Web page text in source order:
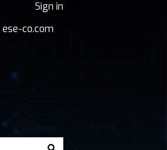
Sign in
ese-co.com